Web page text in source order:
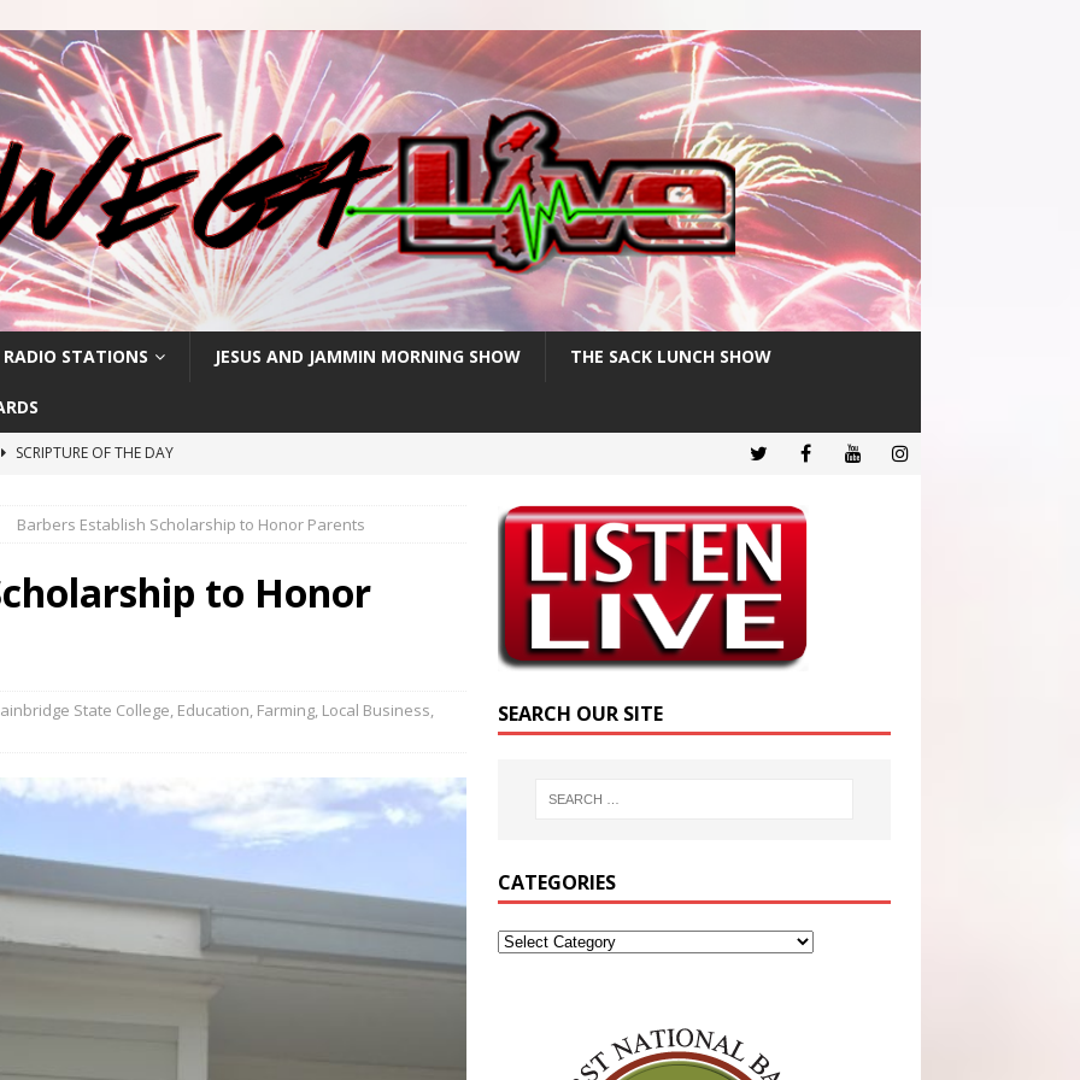
RADIO STATIONS JESUS AND JAMMIN MORNING SHOW THE SACK LUNCH SHOW
SCRIPTURE OF THE DAY
SCRIPTURE OF THE DAY
SCRIPTURE OF THE DAY
Barbers Establish Scholarship to Honor Parents
to Honor
State College, Education, Farming, Local Business,
SEARCH OUR SITE
CATEGORIES